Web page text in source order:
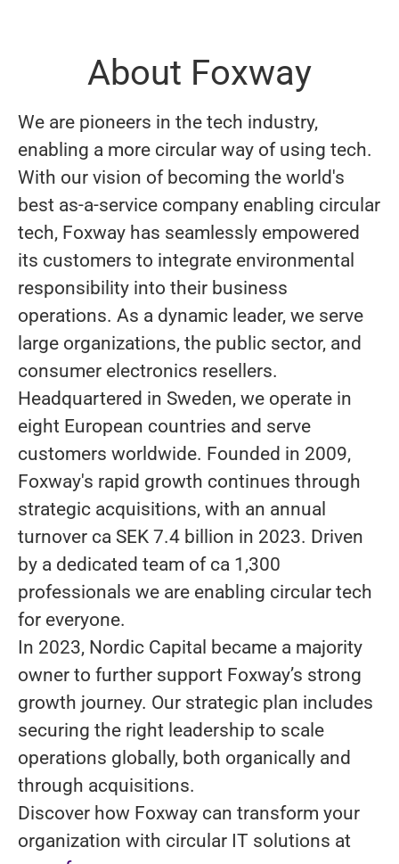
About Foxway
We are pioneers in the tech industry,
enabling a more circular way of using tech.
With our vision of becoming the world's
best as-a-service company enabling circular
tech, Foxway has seamlessly empowered
its customers to integrate environmental
responsibility into their business
operations. As a dynamic leader, we serve
large organizations, the public sector, and
consumer electronics resellers.
Headquartered in Sweden, we operate in
eight European countries and serve
customers worldwide. Founded in 2009,
Foxway's rapid growth continues through
strategic acquisitions, with an annual
turnover ca SEK 7.4 billion in 2023. Driven
by a dedicated team of ca 1,300
professionals we are enabling circular tech
for everyone.
In 2023, Nordic Capital became a majority
owner to further support Foxway’s strong
growth journey. Our strategic plan includes
securing the right leadership to scale
operations globally, both organically and
through acquisitions.
Discover how Foxway can transform your
organization with circular IT solutions at